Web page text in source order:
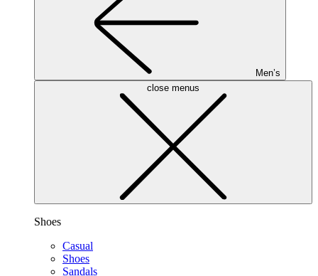
Men’s
close menus
Shoes
Casual
Shoes
Sandals